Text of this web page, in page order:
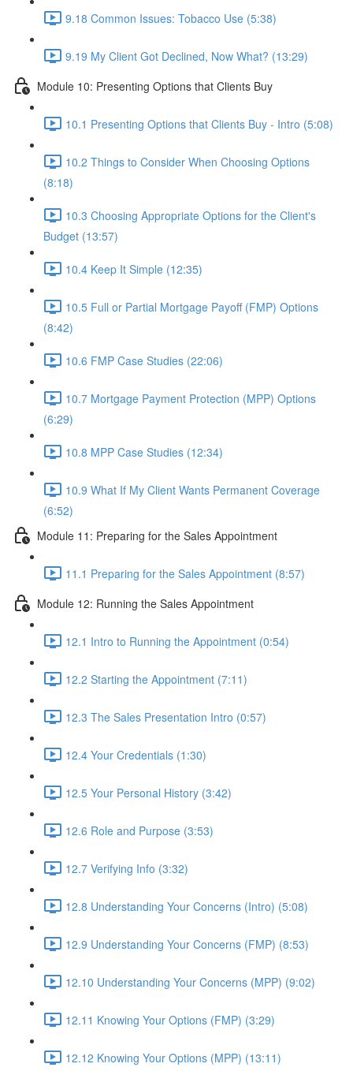
9.18 Common Issues: Tobacco Use (5:38)
9.19 My Client Got Declined, Now What? (13:29)
Module 10: Presenting Options that Clients Buy
10.1 Presenting Options that Clients Buy - Intro (5:08)
10.2 Things to Consider When Choosing Options
(8:18)
10.3 Choosing Appropriate Options for the Client's
Budget (13:57)
10.4 Keep It Simple (12:35)
10.5 Full or Partial Mortgage Payoff (FMP) Options
(8:42)
10.6 FMP Case Studies (22:06)
10.7 Mortgage Payment Protection (MPP) Options
(6:29)
10.8 MPP Case Studies (12:34)
10.9 What If My Client Wants Permanent Coverage
(6:52)
Module 11: Preparing for the Sales Appointment
11.1 Preparing for the Sales Appointment (8:57)
Module 12: Running the Sales Appointment
12.1 Intro to Running the Appointment (0:54)
12.2 Starting the Appointment (7:11)
12.3 The Sales Presentation Intro (0:57)
12.4 Your Credentials (1:30)
12.5 Your Personal History (3:42)
12.6 Role and Purpose (3:53)
12.7 Verifying Info (3:32)
12.8 Understanding Your Concerns (Intro) (5:08)
12.9 Understanding Your Concerns (FMP) (8:53)
12.10 Understanding Your Concerns (MPP) (9:02)
12.11 Knowing Your Options (FMP) (3:29)
12.12 Knowing Your Options (MPP) (13:11)